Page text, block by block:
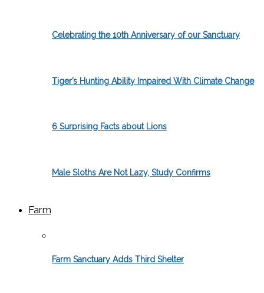
Celebrating the 10th Anniversary of our Sanctuary
Tiger’s Hunting Ability Impaired With Climate Change
6 Surprising Facts about Lions
Male Sloths Are Not Lazy, Study Confirms
Farm
Farm Sanctuary Adds Third Shelter